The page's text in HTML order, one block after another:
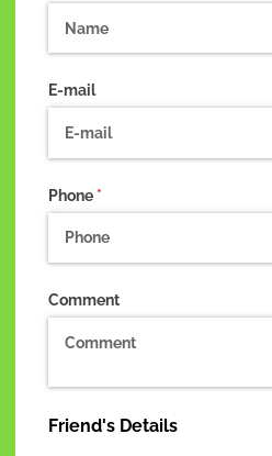
E-mail
Phone *(required)
Comment
Friend's Details